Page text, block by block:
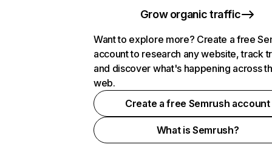
Grow organic traffic
Want to explore more? Create a free
account to research any website, track
and discover what's happening across
web.
Create a free Semrush account
What is Semrush?